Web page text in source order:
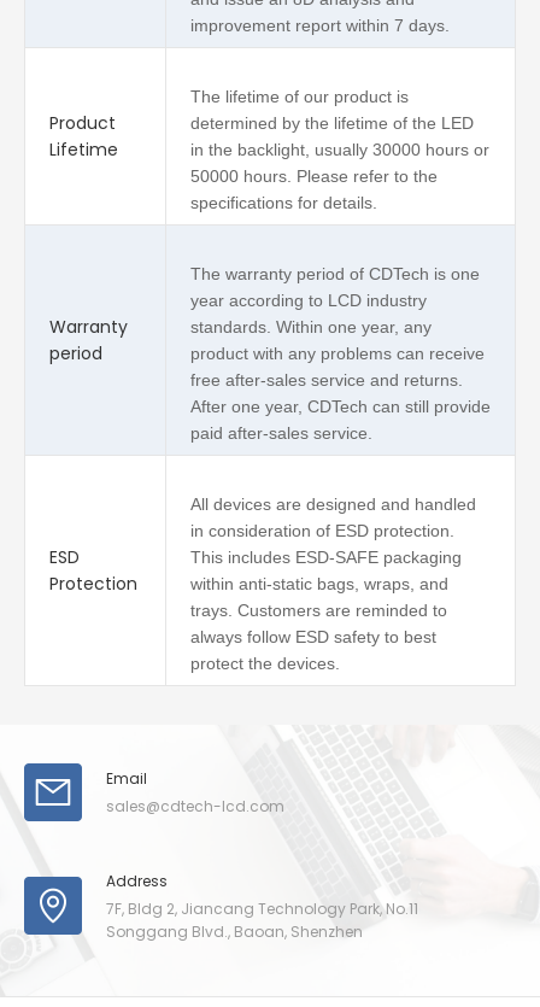
improvement report within 7 days.
Product
Lifetime
The lifetime of our product is
determined by the lifetime of the LED
in the backlight, usually 30000 hours or
50000 hours. Please refer to the
specifications for details.
Warranty
period
The warranty period of CDTech is one
year according to LCD industry
standards. Within one year, any
product with any problems can receive
free after-sales service and returns.
After one year, CDTech can still provide
paid after-sales service.
ESD
Protection
All devices are designed and handled
in consideration of ESD protection.
This includes ESD-SAFE packaging
within anti-static bags, wraps, and
trays. Customers are reminded to
always follow ESD safety to best
protect the devices.
Email
sales@cdtech-lcd.com
Address
7F, Bldg 2, Jiancang Technology Park, No.11
Songgang Blvd., Baoan, Shenzhen